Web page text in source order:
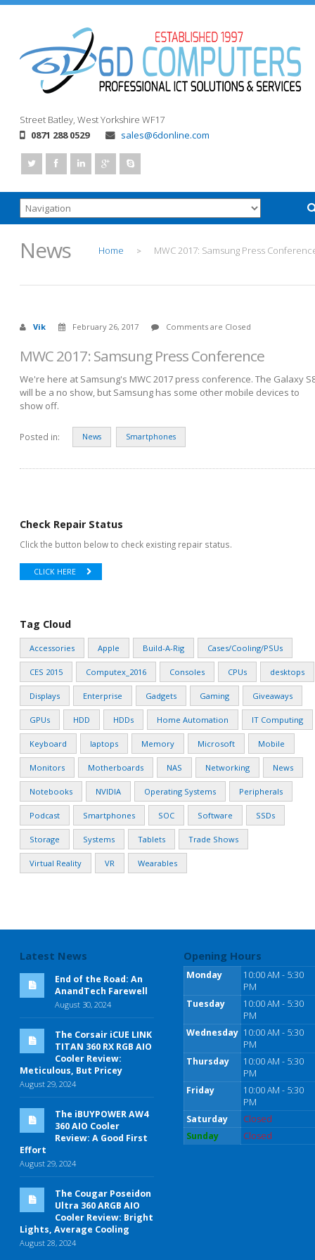
Street Batley, West Yorkshire WF17
0871 288 0529
sales@6donline.com
News Home > MWC 2017: Samsung Press
Vik February 26, 2017 Comments are Closed
MWC 2017: Samsung Press Conference
We're here at Samsung's MWC 2017 press conference. The Galaxy
will be a no show, but Samsung has some other mobile devices to
show off.
Posted in: News Smartphones
Check Repair Status
Click the button below to check existing repair status.
CLICK HERE
Tag Cloud
Accessories Apple Build-A-Rig Cases/Cooling/PSUs
CES 2015 Computex_2016 Consoles CPUs desktops
Displays Enterprise Gadgets Gaming Giveaways
GPUs HDD HDDs Home Automation IT Computing
Keyboard laptops Memory Microsoft Mobile
Monitors Motherboards NAS Networking News
Notebooks NVIDIA Operating Systems Peripherals
Podcast Smartphones SOC Software SSDs
Storage Systems Tablets Trade Shows
Virtual Reality VR Wearables
Latest News
End of the Road: An
AnandTech Farewell
August 30, 2024
The Corsair iCUE LINK
TITAN 360 RX RGB AIO
Cooler Review:
Meticulous, But Pricey
August 29, 2024
The iBUYPOWER AW4
360 AIO Cooler
Review: A Good First
Effort
August 29, 2024
The Cougar Poseidon
Ultra 360 ARGB AIO
Cooler Review: Bright
Lights, Average Cooling
August 28, 2024
Opening Hours
Monday
10:00 AM - 5:30
PM
Tuesday
10:00 AM - 5:30
PM
Wednesday 10:00 AM - 5:30
PM
Thursday
10:00 AM - 5:30
PM
Friday
10:00 AM - 5:30
PM
Saturday
Closed
Sunday
Closed